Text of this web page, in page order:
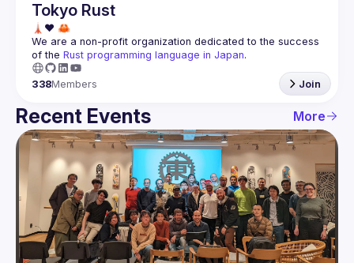
Tokyo Rust
We are a non-profit organization dedicated to the success
of the Rust programming language in Japan.
338Members Join
Recent Events More